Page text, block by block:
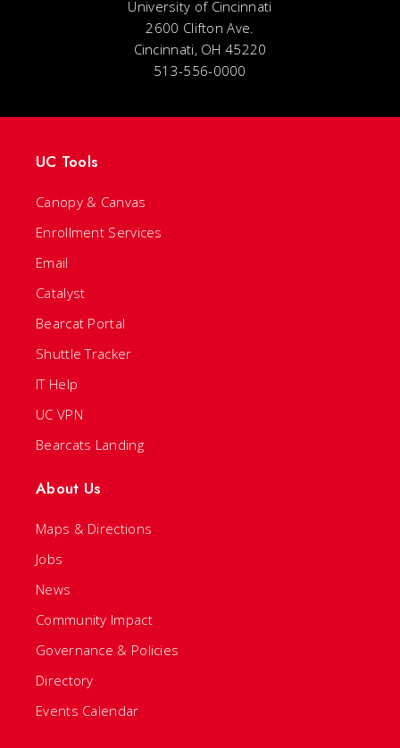
University of Cincinnati
2600 Clifton Ave.
Cincinnati, OH 45220
513-556-0000
UC Tools
Canopy & Canvas
Enrollment Services
Email
Catalyst
Bearcat Portal
Shuttle Tracker
IT Help
UC VPN
Bearcats Landing
About Us
Maps & Directions
Jobs
News
Community Impact
Governance & Policies
Directory
Events Calendar